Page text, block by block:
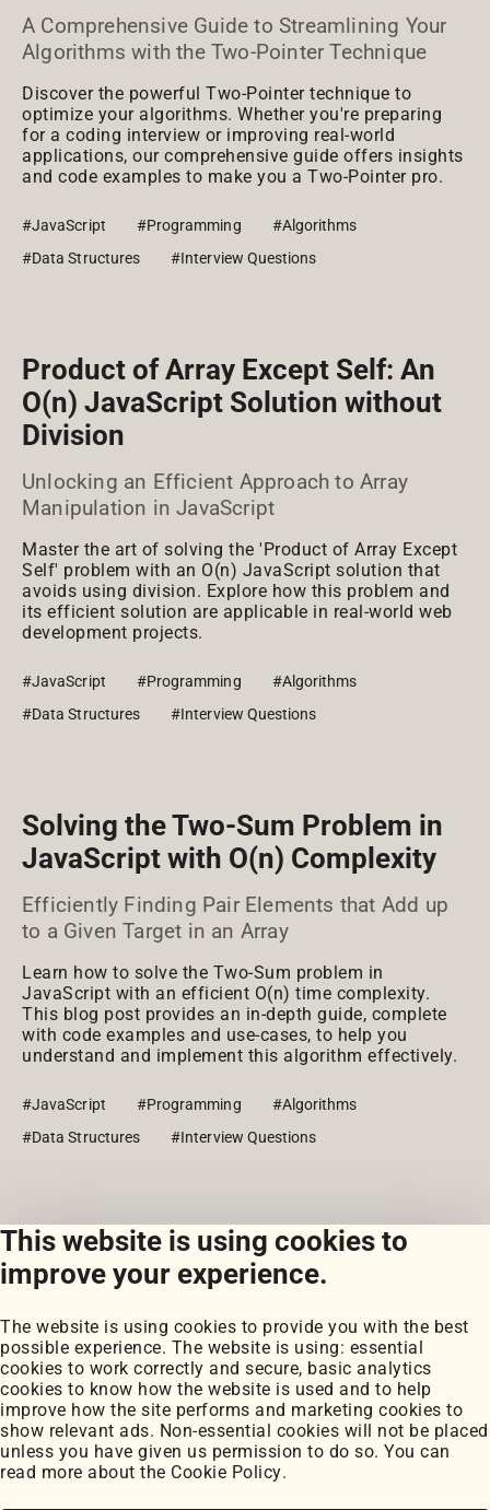
This website is using cookies to
improve your experience.
The website is using cookies to provide you with the best
possible experience. The website is using: essential
cookies to work correctly and secure, basic analytics
cookies to know how the website is used and to help
improve how the site performs and marketing cookies to
show relevant ads. Non-essential cookies will not be placed
unless you have given us permission to do so. You can
read more about the Cookie Policy.
A Comprehensive Guide to Streamlining Your
Algorithms with the Two-Pointer Technique
Discover the powerful Two-Pointer technique to
optimize your algorithms. Whether you're preparing
for a coding interview or improving real-world
applications, our comprehensive guide offers insights
and code examples to make you a Two-Pointer pro.
#JavaScript #Programming
#Algorithms
#Data Structures
#Interview Questions
Product of Array Except Self: An
O(n) JavaScript Solution without
Division
Unlocking an Efficient Approach to Array
Manipulation in JavaScript
Master the art of solving the 'Product of Array Except
Self' problem with an O(n) JavaScript solution that
avoids using division. Explore how this problem and
its efficient solution are applicable in real-world web
development projects.
#JavaScript #Programming
#Algorithms
#Data Structures
#Interview Questions
Solving the Two-Sum Problem in
JavaScript with O(n) Complexity
Efficiently Finding Pair Elements that Add up
to a Given Target in an Array
Learn how to solve the Two-Sum problem in
JavaScript with an efficient O(n) time complexity.
This blog post provides an in-depth guide, complete
with code examples and use-cases, to help you
understand and implement this algorithm effectively.
#JavaScript #Programming
#Algorithms
#Data Structures
#Interview Questions
View all snippets
Portfolio
My Projects
Coursework